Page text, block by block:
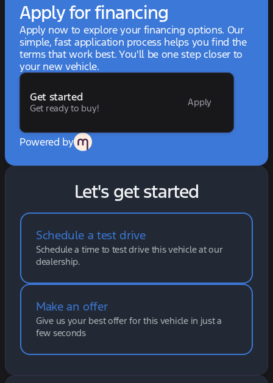
Apply for financing
Apply now to explore your financing options. Our
simple, fast application process helps you find the
terms that work best. You'll be one step closer to
your new vehicle.
Get started
Get ready to buy!
Apply
Powered by
Let's get started
Schedule a test drive
Schedule a time to test drive this vehicle at our
dealership.
Make an offer
Give us your best offer for this vehicle in just a
few seconds